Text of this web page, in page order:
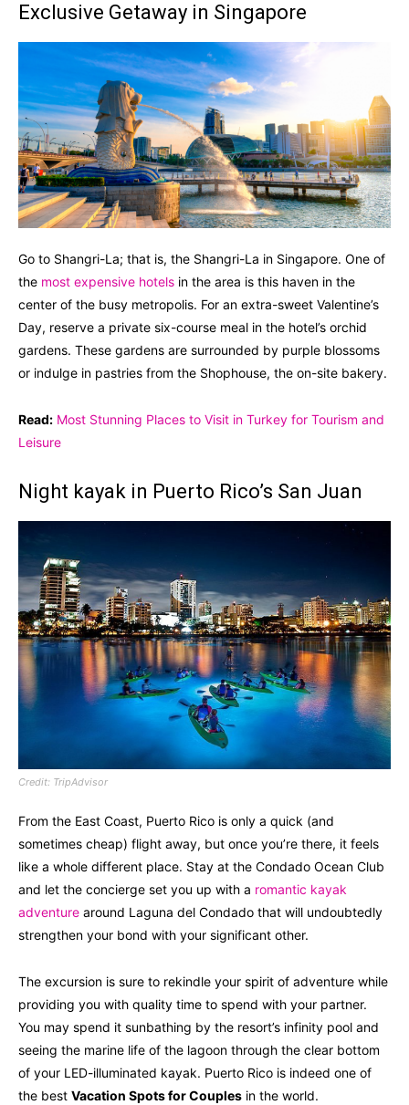
Exclusive Getaway in Singapore
Go to Shangri-La; that is, the Shangri-La in Singapore. One of
the most expensive hotels in the area is this haven in the
center of the busy metropolis. For an extra-sweet Valentine’s
Day, reserve a private six-course meal in the hotel’s orchid
gardens. These gardens are surrounded by purple blossoms
or indulge in pastries from the Shophouse, the on-site bakery.
Read: Most Stunning Places to Visit in Turkey for Tourism and
Leisure
Night kayak in Puerto Rico’s San Juan
Credit: TripAdvisor
From the East Coast, Puerto Rico is only a quick (and
sometimes cheap) flight away, but once you’re there, it feels
like a whole different place. Stay at the Condado Ocean Club
and let the concierge set you up with a romantic kayak
adventure around Laguna del Condado that will undoubtedly
strengthen your bond with your significant other.
The excursion is sure to rekindle your spirit of adventure while
providing you with quality time to spend with your partner.
You may spend it sunbathing by the resort’s infinity pool and
seeing the marine life of the lagoon through the clear bottom
of your LED-illuminated kayak. Puerto Rico is indeed one of
the best Vacation Spots for Couples in the world.